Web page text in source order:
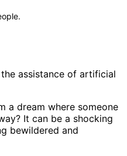
assistance of artificial
a dream where someone
It can be a shocking
bewildered and